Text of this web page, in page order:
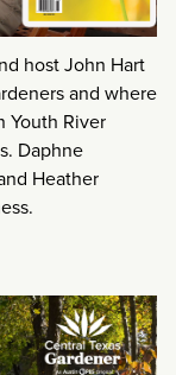
host John Hart
and where
Youth River
Daphne
Heather